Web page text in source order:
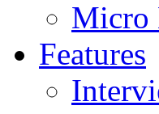
Micro
Features